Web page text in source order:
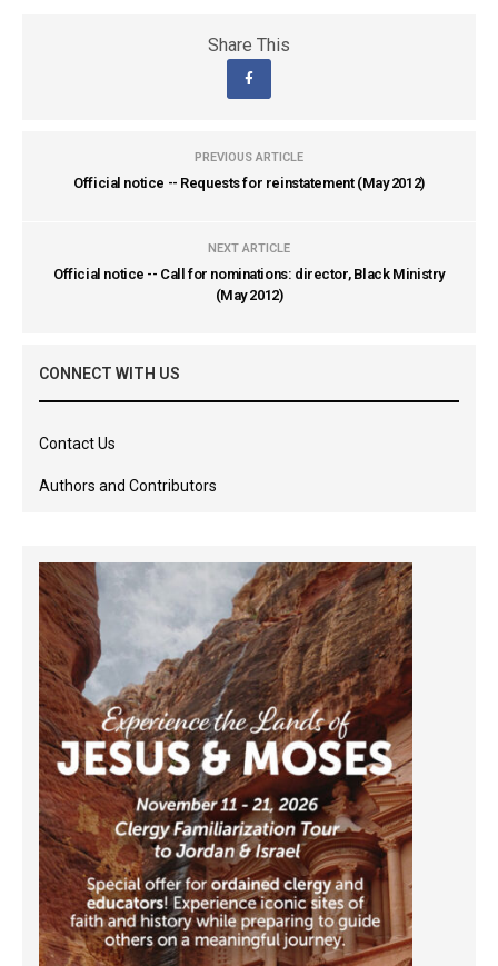
Share This
PREVIOUS ARTICLE
Official notice -- Requests for reinstatement (May 2012)
NEXT ARTICLE
Official notice -- Call for nominations: director, Black Ministry
(May 2012)
CONNECT WITH US
Contact Us
Authors and Contributors